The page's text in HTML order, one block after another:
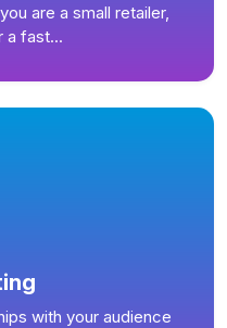
are a small retailer,
a fast...
with your audience